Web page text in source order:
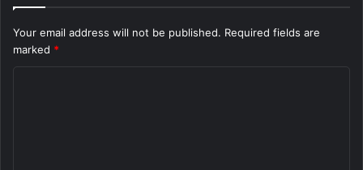
Your email address will not be published. Required fields are
marked *